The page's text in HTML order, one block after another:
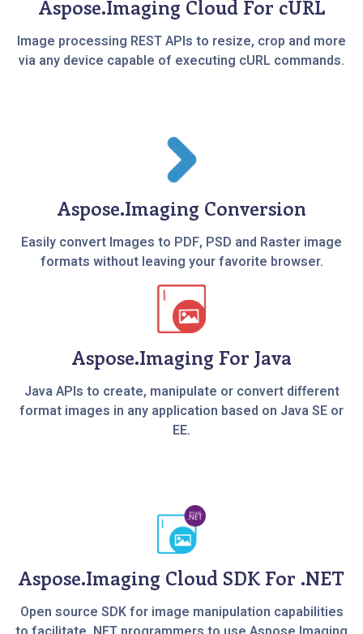
Aspose.Imaging Cloud For cURL
Image processing REST APIs to resize, crop and more
via any device capable of executing cURL commands.
Aspose.Imaging Conversion
Easily convert Images to PDF, PSD and Raster image
formats without leaving your favorite browser.
Aspose.Imaging For Java
Java APIs to create, manipulate or convert different
format images in any application based on Java SE or
EE.
Aspose.Imaging Cloud SDK For .NET
Open source SDK for image manipulation capabilities